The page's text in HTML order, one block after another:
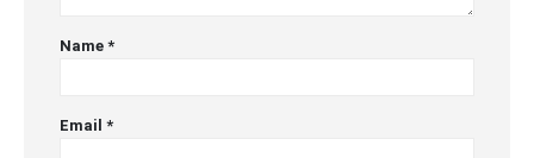
Name *
Email *